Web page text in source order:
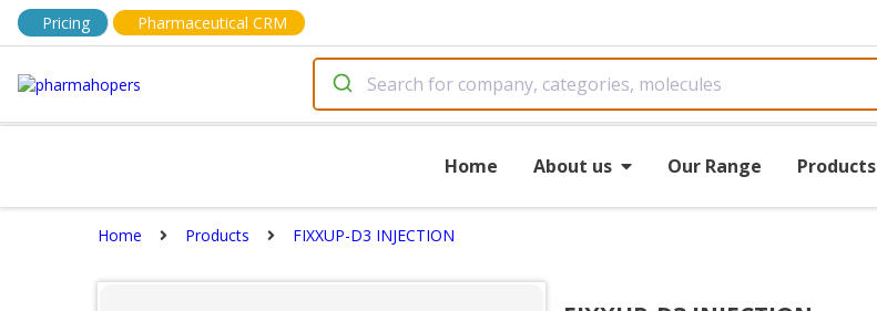
Pricing Pharmaceutical CRM
Home About us Our Range Products
Home Products FIXXUP-D3 INJECTION